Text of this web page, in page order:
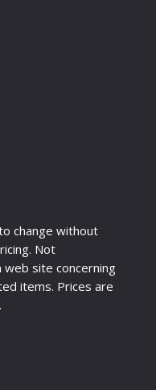
change without
Not
site concerning
items. Prices are